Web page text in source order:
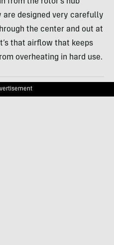
are designed very carefully
the center and out at
that airflow that keeps
overheating in hard use.